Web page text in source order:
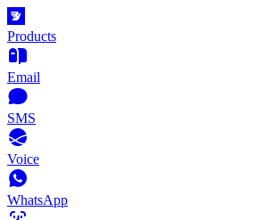
Products
Email
SMS
Voice
WhatsApp